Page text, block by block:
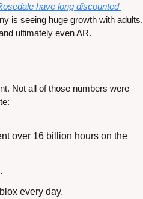
have long discounted
is seeing huge growth with adults,
ultimately even AR.
Not all of those numbers were
over 16 billion hours on the
every day.